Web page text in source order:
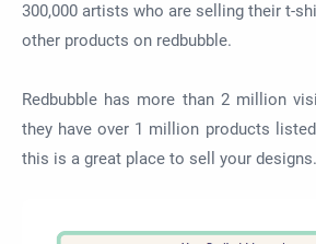
300,000 artists who are selling their t-
other products on redbubble.
Redbubble has more than 2 million
they have over 1 million products
this is a great place to sell your designs.